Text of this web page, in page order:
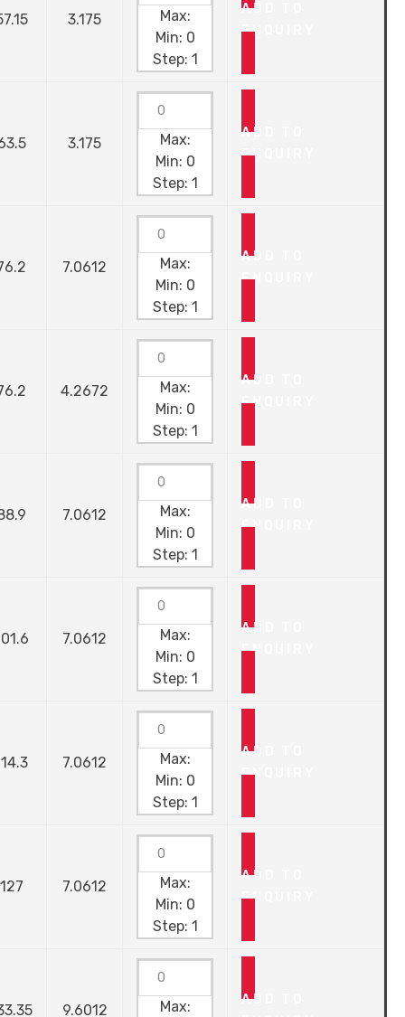
3.175
Max:
Min: 0
Step: 1
ADD TO
ENQUIRY
3.175
Max:
Min: 0
Step: 1
ADD TO
ENQUIRY
7.0612
Max:
Min: 0
Step: 1
ADD TO
ENQUIRY
4.2672
Max:
Min: 0
Step: 1
ADD TO
ENQUIRY
7.0612
Max:
Min: 0
Step: 1
ADD TO
ENQUIRY
7.0612
Max:
Min: 0
Step: 1
ADD TO
ENQUIRY
7.0612
Max:
Min: 0
Step: 1
ADD TO
ENQUIRY
127 7.0612
Max:
Min: 0
Step: 1
ADD TO
ENQUIRY
9.6012 Max:
ADD TO